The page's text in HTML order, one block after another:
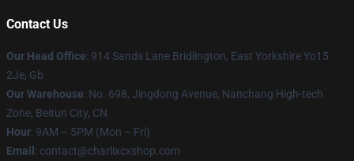
Contact Us
Our Head Office: 914 Sands Lane Bridlington, East Yorkshire Yo15
2Je, Gb
Our Warehouse: No. 698, Jingdong Avenue, Nanchang High-tech
Zone, Beitun City, CN
Hour: 9AM – 5PM (Mon – Fri)
Email : contact@charlixcxshop.com